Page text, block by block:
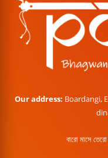
Our address: Boardangi,
বারো মাসে